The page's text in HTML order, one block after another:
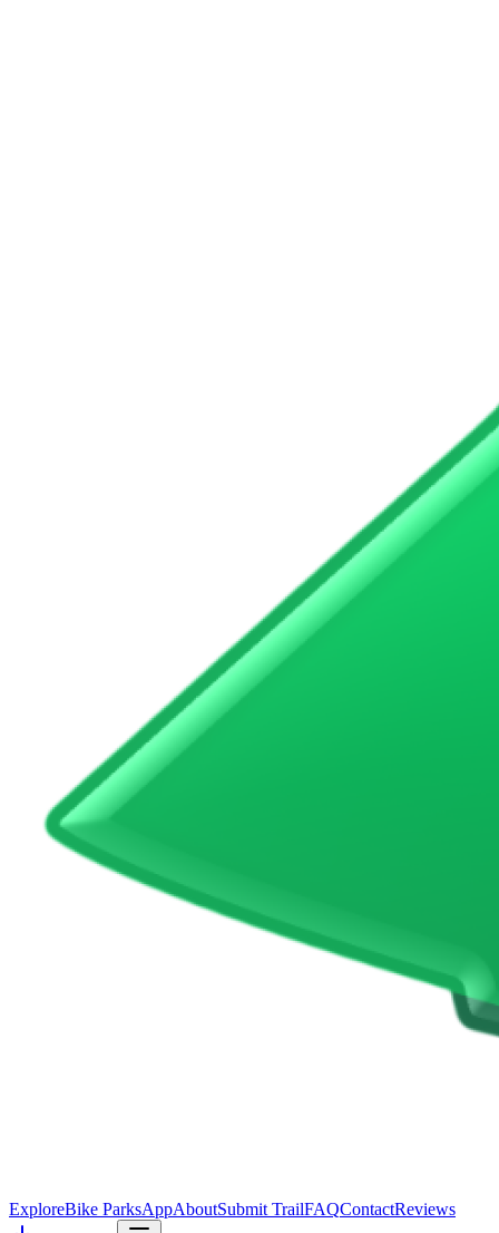
ExploreBike ParksAppAboutSubmit TrailFAQContactReviews